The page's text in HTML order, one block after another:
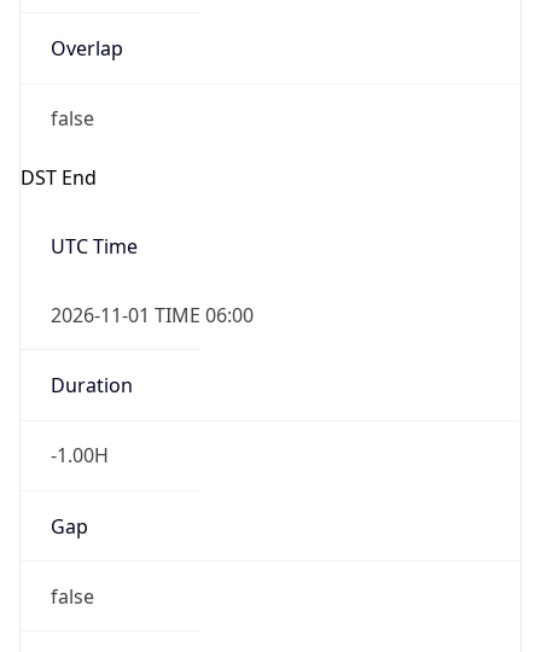
Overlap
false
DST End
UTC Time
2026-11-01 TIME 06:00
Duration
-1.00H
Gap
false